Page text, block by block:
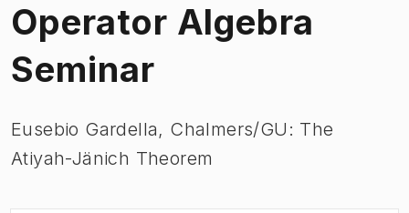
Operator Algebra
Seminar
Eusebio Gardella, Chalmers/GU: The
Atiyah-Jänich Theorem